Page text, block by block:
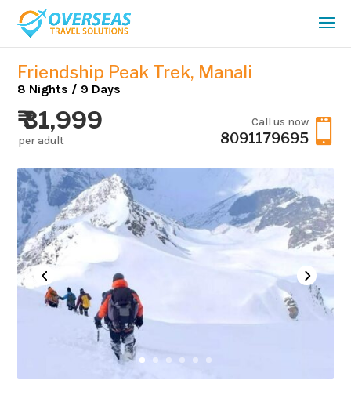
Friendship Peak Trek, Manali
8 Nights / 9 Days
₹ 31,999
per adult 
Call us now
8091179695